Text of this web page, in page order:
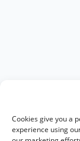
Cookies give you a
experience using